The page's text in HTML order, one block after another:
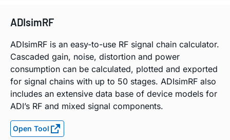
ADIsimRF
ADIsimRF is an easy-to-use RF signal chain calculator.
Cascaded gain, noise, distortion and power
consumption can be calculated, plotted and exported
for signal chains with up to 50 stages. ADIsimRF also
includes an extensive data base of device models for
ADI’s RF and mixed signal components.
Open Tool